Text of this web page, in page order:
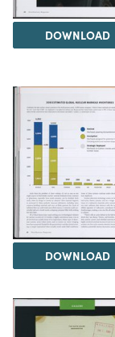
DOWNLOAD
DOWNLOAD